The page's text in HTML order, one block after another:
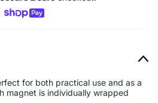
for both practical use and as a
magnet is individually wrapped